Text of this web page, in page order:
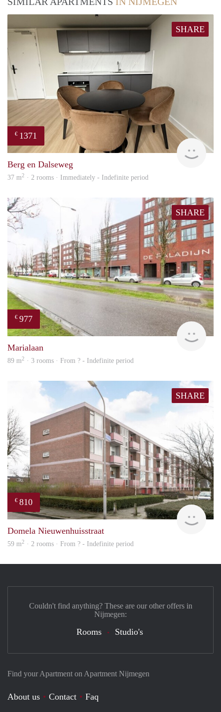
SHARE
€ 1371
Berg en Dalseweg
37 m2 · 2 rooms · Immediately - Indefinite period
SHARE
€ 977
Marialaan
89 m2 · 3 rooms · From ? - Indefinite period
SHARE
€ 810
Domela Nieuwenhuisstraat
59 m2 · 2 rooms · From ? - Indefinite period
Find your Apartment on Apartment Nijmegen
About us Contact
Faq
Couldn't find anything? These are our other offers in
Nijmegen:
Rooms Studio's